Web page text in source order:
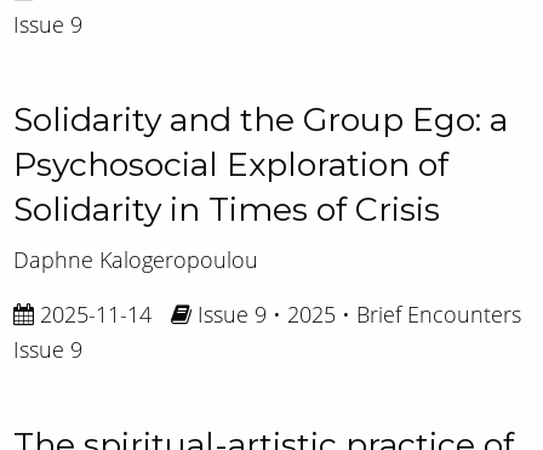
Issue 9
Solidarity and the Group Ego: a
Psychosocial Exploration of
Solidarity in Times of Crisis
Daphne Kalogeropoulou
2025-11-14
Issue 9 • 2025 • Brief Encounters
Issue 9